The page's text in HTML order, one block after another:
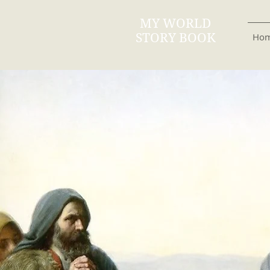
MY WORLD
STORY BOOK